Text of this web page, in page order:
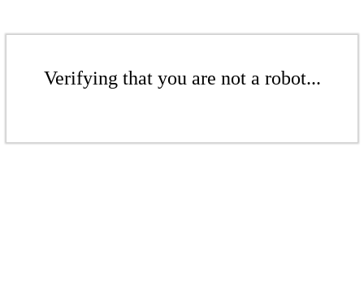
Verifying that you are not a robot...